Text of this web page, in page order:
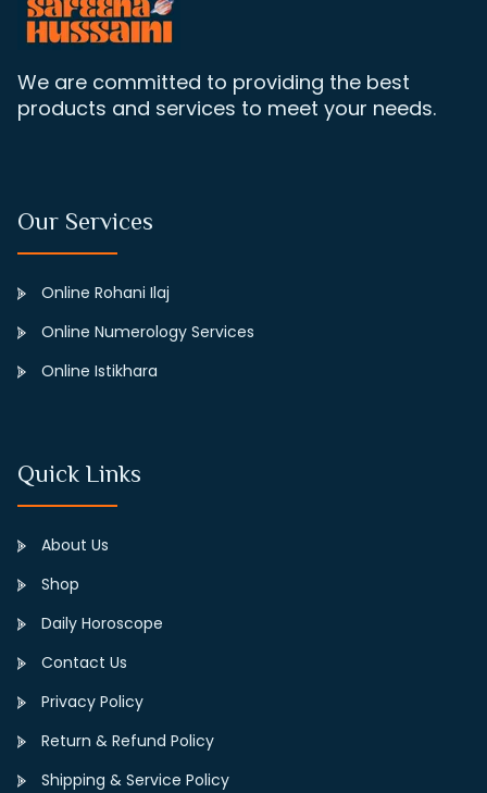
We are committed to providing the best
products and services to meet your needs.
Our Services
Online Rohani Ilaj
Online Numerology Services
Online Istikhara
Quick Links
About Us
Shop
Daily Horoscope
Contact Us
Privacy Policy
Return & Refund Policy
Shipping & Service Policy